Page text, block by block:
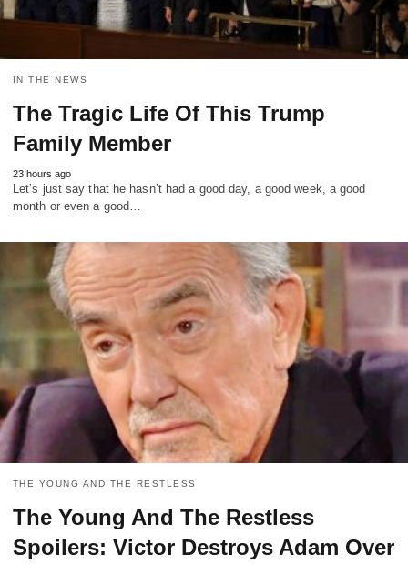
IN THE NEWS
The Tragic Life Of This Trump
Family Member
23 hours ago
Let’s just say that he hasn’t had a good day, a good week, a good
month or even a good…
THE YOUNG AND THE RESTLESS
The Young And The Restless
Spoilers: Victor Destroys Adam Over